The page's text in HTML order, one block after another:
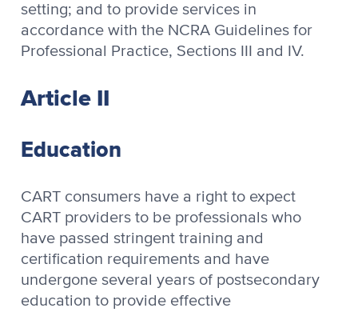
setting; and to provide services in
accordance with the NCRA Guidelines for
Professional Practice, Sections III and IV.
Article II
Education
CART consumers have a right to expect
CART providers to be professionals who
have passed stringent training and
certification requirements and have
undergone several years of postsecondary
education to provide effective